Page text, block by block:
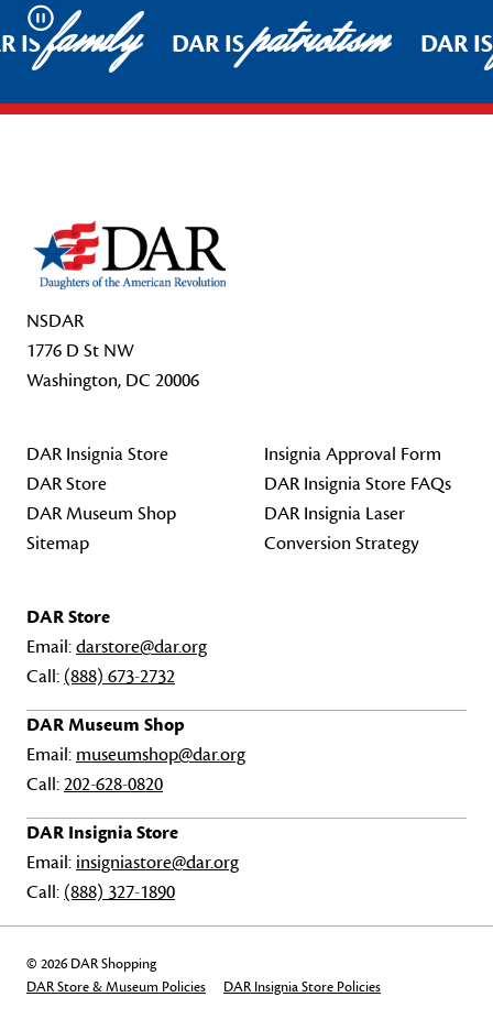
Pause
ISfamily DAR ISpatriotism DAR
NSDAR
1776 D St NW
Washington, DC 20006
DAR Insignia Store
DAR Store
DAR Museum Shop
Sitemap
Insignia Approval Form
DAR Insignia Store FAQs
DAR Insignia Laser
Conversion Strategy
DAR Store
Email:darstore@dar.org
Call: (888) 673-2732
DAR Museum Shop
Email: museumshop@dar.org
Call:202-628-0820
DAR Insignia Store
Email: insigniastore@dar.org
Call: (888) 327-1890
© 2026 DAR Shopping
DAR Store & Museum Policies
DAR Insignia Store Policies